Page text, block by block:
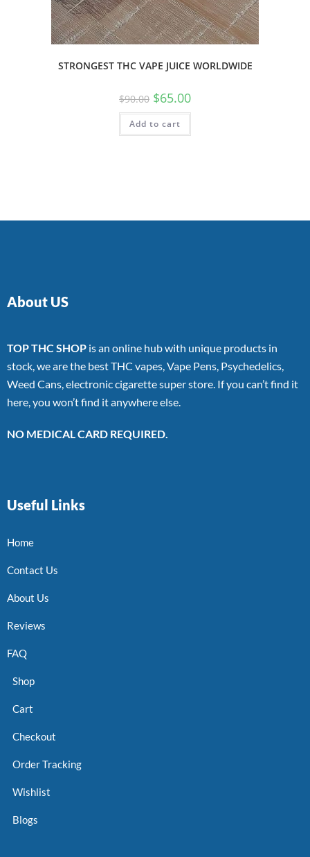
STRONGEST THC VAPE JUICE WORLDWIDE
$90.00 $65.00
Add to cart
About US
TOP THC SHOP is an online hub with unique products in
stock, we are the best THC vapes, Vape Pens, Psychedelics,
Weed Cans, electronic cigarette super store. If you can’t find it
here, you won’t find it anywhere else.
NO MEDICAL CARD REQUIRED.
Useful Links
Home
Contact Us
About Us
Reviews
FAQ
Shop
Cart
Checkout
Order Tracking
Wishlist
Blogs